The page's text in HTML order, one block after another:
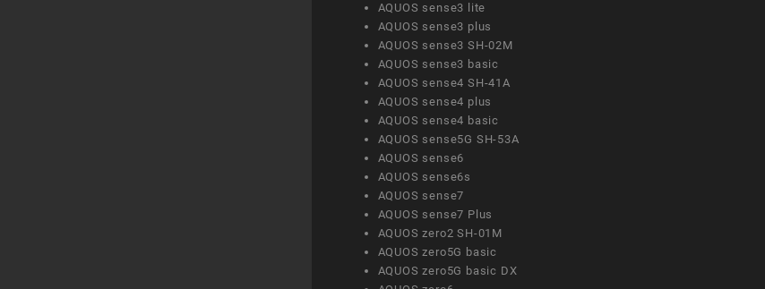
AQUOS sense3 lite
AQUOS sense3 plus
AQUOS sense3 SH-02M
AQUOS sense3 basic
AQUOS sense4 SH-41A
AQUOS sense4 plus
AQUOS sense4 basic
AQUOS sense5G SH-53A
AQUOS sense6
AQUOS sense6s
AQUOS sense7
AQUOS sense7 Plus
AQUOS zero2 SH-01M
AQUOS zero5G basic
AQUOS zero5G basic DX